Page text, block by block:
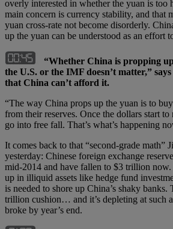
overly interested in whether the yuan is
main concern is currency stability, and that
yuan cross-rate not become disorderly.
up the yuan can be understood as an effort
“Whether China is propping
the U.S. or the IMF doesn’t matter,”
that China can’t afford it.
“The way China props up the yuan is to
from their reserves. Once the dollars start
go into free fall. That’s what’s happening
It comes back to that “second-grade math”
yesterday: Chinese foreign exchange
mid-2014 and have fallen to $3 trillion
up in illiquid assets like hedge fund
is needed to shore up China’s shaky banks.
trillion cushion… and it’s depleting at such
broke by year’s end.